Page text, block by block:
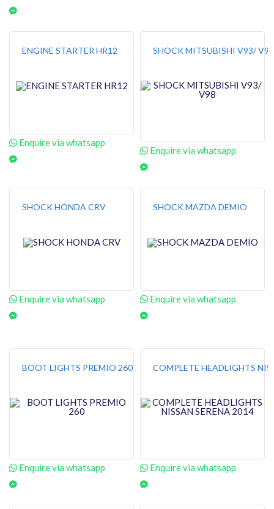
ENGINE STARTER HR12
Enquire via whatsapp
SHOCK MITSUBISHI V93/ V98
Enquire via whatsapp
SHOCK HONDA CRV
Enquire via whatsapp
SHOCK MAZDA DEMIO
Enquire via whatsapp
BOOT LIGHTS PREMIO 260
Enquire via whatsapp
COMPLETE HEADLIGHTS
Enquire via whatsapp